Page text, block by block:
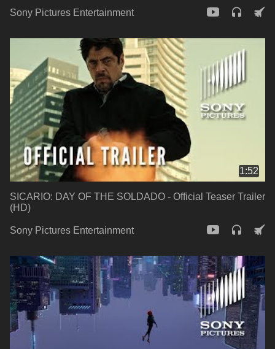
Sony Pictures Entertainment
1:52
SICARIO: DAY OF THE SOLDADO - Official Teaser Trailer
(HD)
Sony Pictures Entertainment